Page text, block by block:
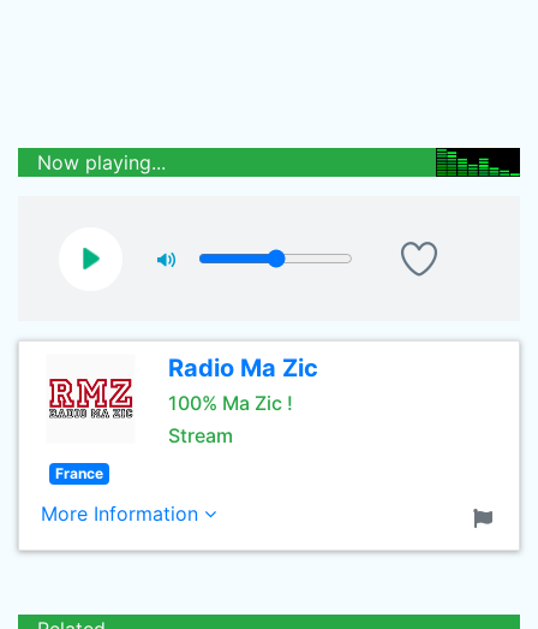
Now playing...
Radio Ma Zic
100% Ma Zic !
Stream
France
More Information